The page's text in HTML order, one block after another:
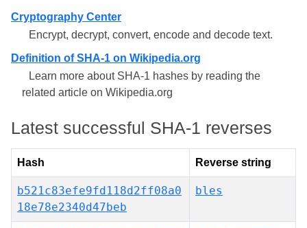
Cryptography Center
Encrypt, decrypt, convert, encode and decode text.
Definition of SHA-1 on Wikipedia.org
Learn more about SHA-1 hashes by reading the
related article on Wikipedia.org
Latest successful SHA-1 reverses
Hash Reverse string
b521c83efe9fd118d2ff08a0
18e78e2340d47beb
bles